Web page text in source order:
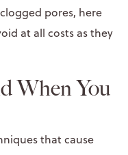
pores, here
at all costs as they
When You
that cause